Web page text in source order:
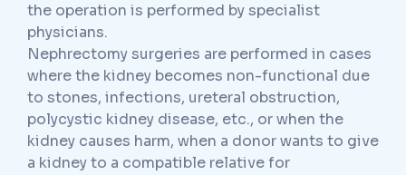
the operation is performed by specialist
physicians.
Nephrectomy surgeries are performed in cases
where the kidney becomes non-functional due
to stones, infections, ureteral obstruction,
polycystic kidney disease, etc., or when the
kidney causes harm, when a donor wants to give
a kidney to a compatible relative for